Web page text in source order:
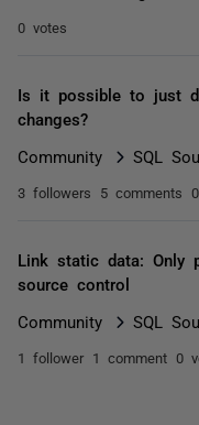
0 votes
Is it possible to just
changes?
Community SQL
3 followers 5 comments
Link static data: Only
source control
Community SQL
1 follower 1 comment 0